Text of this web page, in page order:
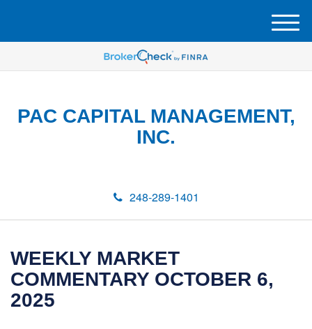
PAC CAPITAL MANAGEMENT,
INC.
248-289-1401
M
e
u
WEEKLY MARKET
COMMENTARY OCTOBER 6,
2025